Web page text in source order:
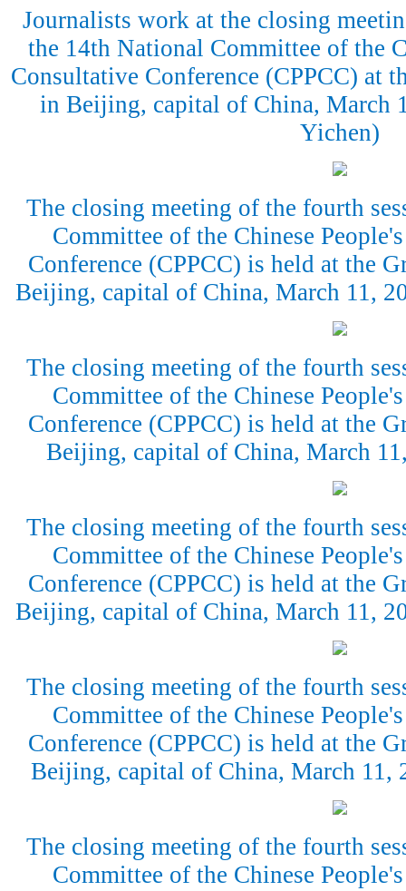
Journalists work at the closing
the 14th National Committee of the
Consultative Conference (CPPCC) at
in Beijing, capital of China, March
Yichen)
The closing meeting of the fourth
Committee of the Chinese
Conference (CPPCC) is held at the
Beijing, capital of China, March 11,
The closing meeting of the fourth
Committee of the Chinese
Conference (CPPCC) is held at the
Beijing, capital of China, March
The closing meeting of the fourth
Committee of the Chinese
Conference (CPPCC) is held at the
Beijing, capital of China, March 11,
The closing meeting of the fourth
Committee of the Chinese
Conference (CPPCC) is held at the
Beijing, capital of China, March 11,
The closing meeting of the fourth
Committee of the Chinese